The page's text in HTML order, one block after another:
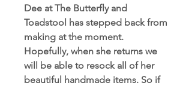
Dee at The Butterfly and
Toadstool has stepped back from
making at the moment.
Hopefully, when she returns we
will be able to resock all of her
beautiful handmade items. So if